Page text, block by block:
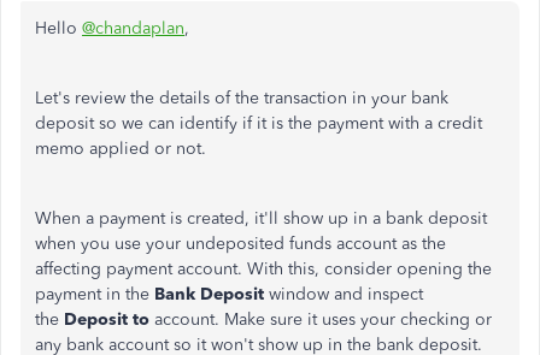
Hello @chandaplan,
Let's review the details of the transaction in your bank
deposit so we can identify if it is the payment with a credit
memo applied or not.
When a payment is created, it'll show up in a bank deposit
when you use your undeposited funds account as the
affecting payment account. With this, consider opening the
payment in the Bank Deposit window and inspect
the Deposit to account. Make sure it uses your checking or
any bank account so it won't show up in the bank deposit.